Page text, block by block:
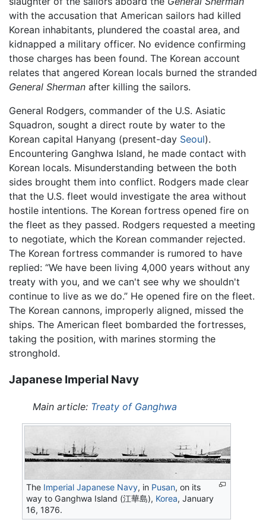
with the accusation that American sailors had killed
Korean inhabitants, plundered the coastal area, and
kidnapped a military officer. No evidence confirming
those charges has been found. The Korean account
relates that angered Korean locals burned the stranded
General Sherman after killing the sailors.
General Rodgers, commander of the U.S. Asiatic
Squadron, sought a direct route by water to the
Korean capital Hanyang (present-day Seoul).
Encountering Ganghwa Island, he made contact with
Korean locals. Misunderstanding between the both
sides brought them into conflict. Rodgers made clear
that the U.S. fleet would investigate the area without
hostile intentions. The Korean fortress opened fire on
the fleet as they passed. Rodgers requested a meeting
to negotiate, which the Korean commander rejected.
The Korean fortress commander is rumored to have
replied: “We have been living 4,000 years without any
treaty with you, and we can't see why we shouldn't
continue to live as we do.” He opened fire on the fleet.
The Korean cannons, improperly aligned, missed the
ships. The American fleet bombarded the fortresses,
taking the position, with marines storming the
stronghold.
Japanese Imperial Navy
Main article: Treaty of Ganghwa
The Imperial Japanese Navy, in Pusan, on its
way to Ganghwa Island (江華島), Korea, January
16, 1876.